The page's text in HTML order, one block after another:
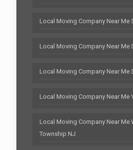
Local Moving Company Near Me
Local Moving Company Near Me
Local Moving Company Near Me
Local Moving Company Near Me
Local Moving Company Near Me
Township NJ